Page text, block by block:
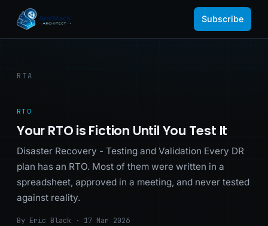
Subscribe
RTA
RTO
Your RTO is Fiction Until You Test It
Disaster Recovery - Testing and Validation Every DR
plan has an RTO. Most of them were written in a
spreadsheet, approved in a meeting, and never tested
against reality.
By Eric Black · 17 Mar 2026